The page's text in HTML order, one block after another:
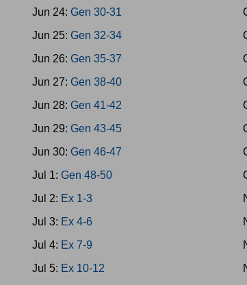
Jun 24: Gen 30-31
Jun 25: Gen 32-34
Jun 26: Gen 35-37
Jun 27: Gen 38-40
Jun 28: Gen 41-42
Jun 29: Gen 43-45
Jun 30: Gen 46-47
Jul 1: Gen 48-50
Jul 2: Ex 1-3
Jul 3: Ex 4-6
Jul 4: Ex 7-9
Jul 5: Ex 10-12